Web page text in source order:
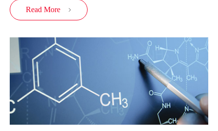
Read More 